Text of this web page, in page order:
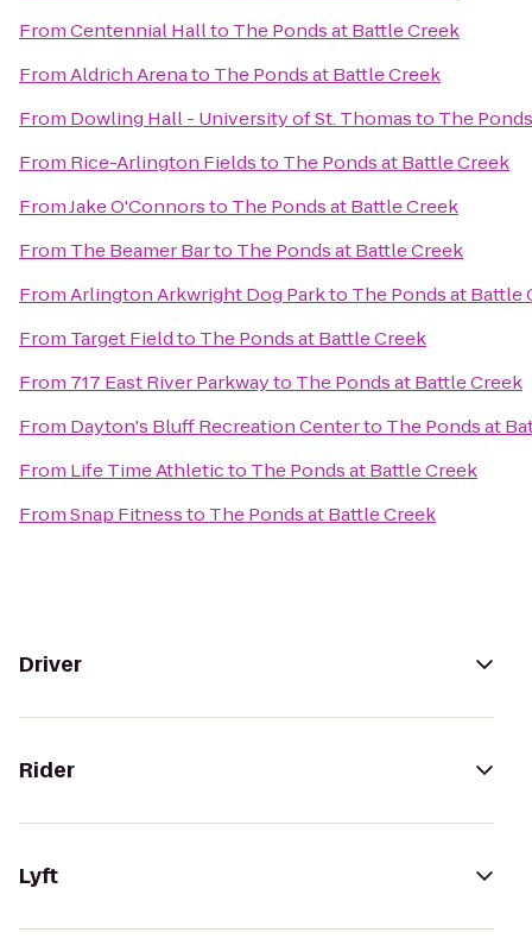
FromCentennial Hallto The Ponds at Battle Creek
FromAldrich Arenato The Ponds at Battle Creek
From Dowling Hall - University of St. Thomasto The
From Rice-Arlington Fieldsto The Ponds at Battle Creek
FromJake O'Connorsto The Ponds at Battle Creek
From The Beamer Barto The Ponds at Battle Creek
FromArlington Arkwright Dog Parkto The Ponds at Battle
From Target Fieldto The Ponds at Battle Creek
From 717 East River Parkwayto The Ponds at Battle Creek
From Dayton's Bluff Recreation Centerto The Ponds at
From Life Time Athleticto The Ponds at Battle Creek
FromSnap Fitnessto The Ponds at Battle Creek
Driver
Rider
Lyft